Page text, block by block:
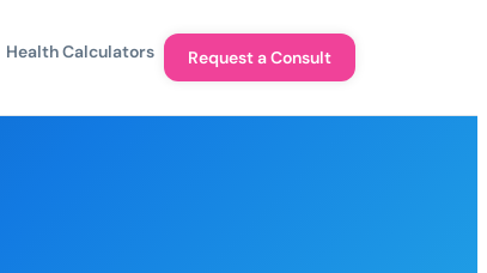
Health Calculators Request a Consult